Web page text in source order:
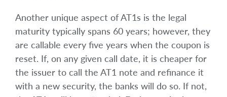
Another unique aspect of AT1s is the legal
maturity typically spans 60 years; however, they
are callable every five years when the coupon is
reset. If, on any given call date, it is cheaper for
the issuer to call the AT1 note and refinance it
with a new security, the banks will do so. If not,